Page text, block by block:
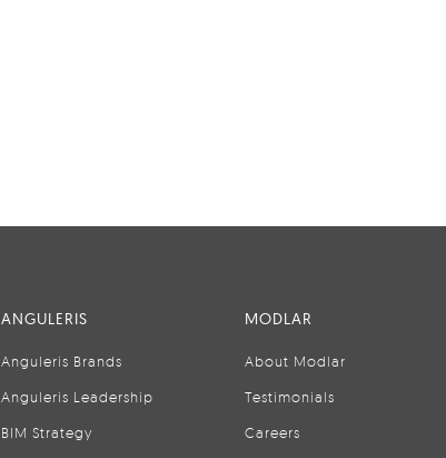
ANGULERIS
Anguleris Brands
Anguleris Leadership
BIM Strategy
MODLAR
About Modlar
Testimonials
Careers